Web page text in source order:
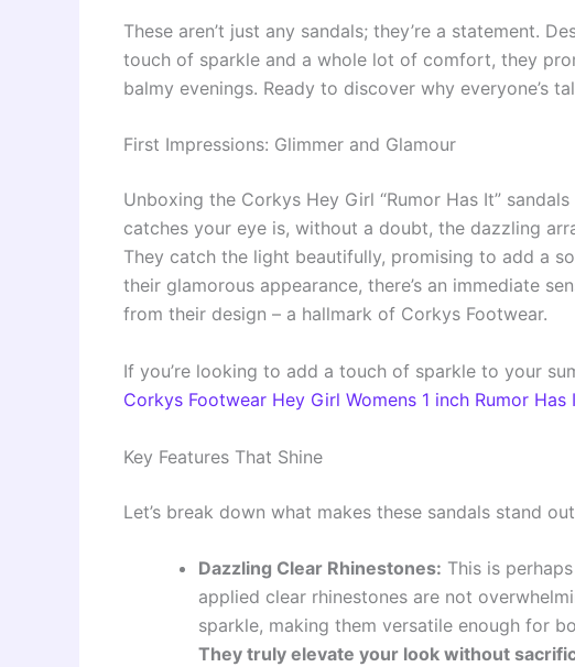
These aren’t just any sandals; they’re a statement.
touch of sparkle and a whole lot of comfort, they
balmy evenings. Ready to discover why everyone’s
First Impressions: Glimmer and Glamour
Unboxing the Corkys Hey Girl “Rumor Has It”
catches your eye is, without a doubt, the dazzling
They catch the light beautifully, promising to add a
their glamorous appearance, there’s an immediate
from their design – a hallmark of Corkys Footwear.
If you’re looking to add a touch of sparkle to your
Corkys Footwear Hey Girl Womens 1 inch Rumor
Key Features That Shine
Let’s break down what makes these sandals stand
Dazzling Clear Rhinestones: This is
applied clear rhinestones are not
sparkle, making them versatile enough for
They truly elevate your look without